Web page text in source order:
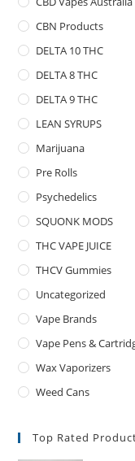
CBN Products
DELTA 10 THC
DELTA 8 THC
DELTA 9 THC
LEAN SYRUPS
Marijuana
Pre Rolls
Psychedelics
SQUONK MODS
THC VAPE JUICE
THCV Gummies
Uncategorized
Vape Brands
Vape Pens &
Wax Vaporizers
Weed Cans
Top Rated